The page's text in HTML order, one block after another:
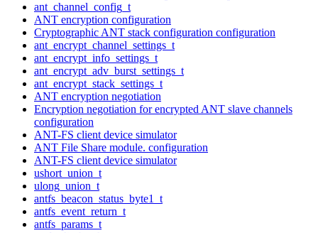
ant_channel_config_t
ANT encryption configuration
Cryptographic ANT stack configuration configuration
ant_encrypt_channel_settings_t
ant_encrypt_info_settings_t
ant_encrypt_adv_burst_settings_t
ant_encrypt_stack_settings_t
ANT encryption negotiation
Encryption negotiation for encrypted ANT slave channels
configuration
ANT-FS client device simulator
ANT File Share module. configuration
ANT-FS client device simulator
ushort_union_t
ulong_union_t
antfs_beacon_status_byte1_t
antfs_event_return_t
antfs_params_t